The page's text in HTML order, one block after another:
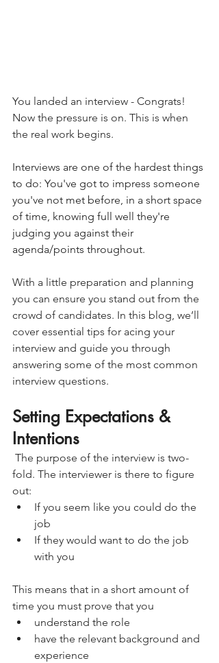
You landed an interview - Congrats!
Now the pressure is on. This is when
the real work begins.
Interviews are one of the hardest things
to do: You've got to impress someone
you've not met before, in a short space
of time, knowing full well they're
judging you against their
agenda/points throughout.
With a little preparation and planning
you can ensure you stand out from the
crowd of candidates. In this blog, we’ll
cover essential tips for acing your
interview and guide you through
answering some of the most common
interview questions.
Setting Expectations &
Intentions
The purpose of the interview is two-
fold. The interviewer is there to figure
out:
If you seem like you could do the
job
If they would want to do the job
with you
This means that in a short amount of
time you must prove that you
understand the role
have the relevant background and
experience